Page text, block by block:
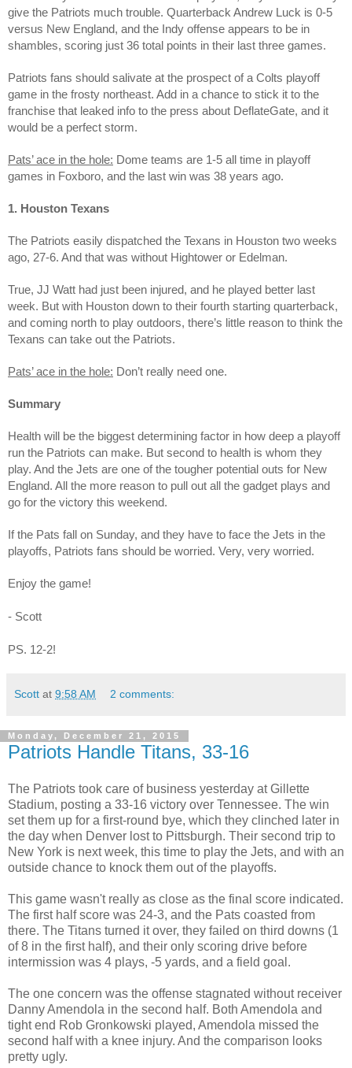
give the Patriots much trouble. Quarterback Andrew Luck is 0-5
versus New England, and the Indy offense appears to be in
shambles, scoring just 36 total points in their last three games.
Patriots fans should salivate at the prospect of a Colts playoff
game in the frosty northeast. Add in a chance to stick it to the
franchise that leaked info to the press about DeflateGate, and it
would be a perfect storm.
Pats’ ace in the hole: Dome teams are 1-5 all time in playoff
games in Foxboro, and the last win was 38 years ago.
1. Houston Texans
The Patriots easily dispatched the Texans in Houston two weeks
ago, 27-6. And that was without Hightower or Edelman.
True, JJ Watt had just been injured, and he played better last
week. But with Houston down to their fourth starting quarterback,
and coming north to play outdoors, there’s little reason to think the
Texans can take out the Patriots.
Pats’ ace in the hole: Don’t really need one.
Summary
Health will be the biggest determining factor in how deep a playoff
run the Patriots can make. But second to health is whom they
play. And the Jets are one of the tougher potential outs for New
England. All the more reason to pull out all the gadget plays and
go for the victory this weekend.
If the Pats fall on Sunday, and they have to face the Jets in the
playoffs, Patriots fans should be worried. Very, very worried.
Enjoy the game!
- Scott
PS. 12-2!
Scott at 9:58 AM 2 comments:
Monday, December 21, 2015
Patriots Handle Titans, 33-16
The Patriots took care of business yesterday at Gillette
Stadium, posting a 33-16 victory over Tennessee. The win
set them up for a first-round bye, which they clinched later in
the day when Denver lost to Pittsburgh. Their second trip to
New York is next week, this time to play the Jets, and with an
outside chance to knock them out of the playoffs.
This game wasn't really as close as the final score indicated.
The first half score was 24-3, and the Pats coasted from
there. The Titans turned it over, they failed on third downs (1
of 8 in the first half), and their only scoring drive before
intermission was 4 plays, -5 yards, and a field goal.
The one concern was the offense stagnated without receiver
Danny Amendola in the second half. Both Amendola and
tight end Rob Gronkowski played, Amendola missed the
second half with a knee injury. And the comparison looks
pretty ugly.